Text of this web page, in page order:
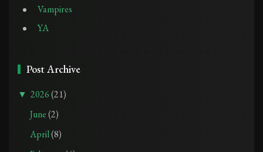
Vampires
YA
Post Archive
▼ 2026(21)
June(2)
April(8)